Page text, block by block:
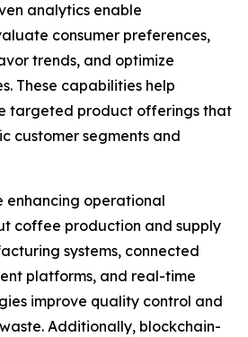
analytics enable
consumer preferences,
trends, and optimize
These capabilities help
targeted product offerings that
customer segments and
enhancing operational
coffee production and supply
systems, connected
platforms, and real-time
improve quality control and
Additionally, blockchain-